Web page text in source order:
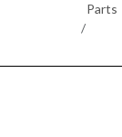
Parts